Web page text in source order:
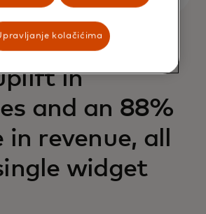
in
and an 88%
in revenue, all
widget
kolačićima